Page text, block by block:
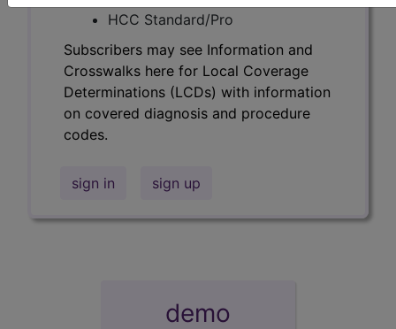
HCC Standard/Pro
Subscribers may see Information and
Crosswalks here for Local Coverage
Determinations (LCDs) with information
on covered diagnosis and procedure
codes.
sign in sign up
demo